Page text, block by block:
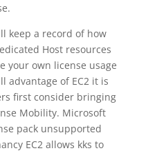
keep a record of how
Host resources
your own license usage
advantage of EC2 it is
first consider bringing
Mobility. Microsoft
pack unsupported
EC2 allows kks to